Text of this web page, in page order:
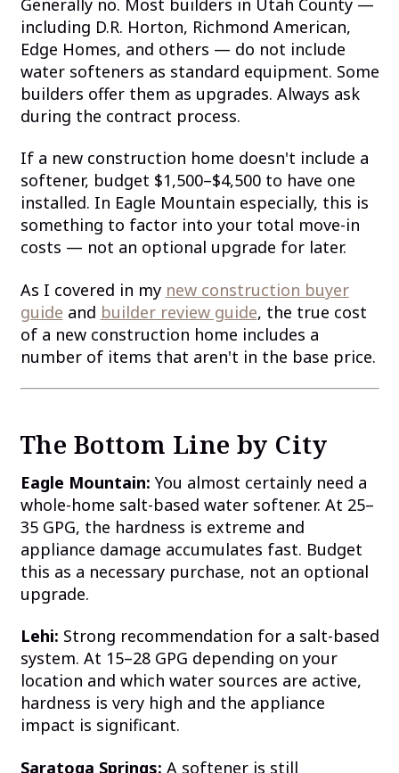
including D.R. Horton, Richmond American,
Edge Homes, and others — do not include
water softeners as standard equipment. Some
builders offer them as upgrades. Always ask
during the contract process.
If a new construction home doesn't include a
softener, budget $1,500–$4,500 to have one
installed. In Eagle Mountain especially, this is
something to factor into your total move-in
costs — not an optional upgrade for later.
As I covered in my new construction buyer
guide and builder review guide, the true cost
of a new construction home includes a
number of items that aren't in the base price.
The Bottom Line by City
Eagle Mountain: You almost certainly need a
whole-home salt-based water softener. At 25–
35 GPG, the hardness is extreme and
appliance damage accumulates fast. Budget
this as a necessary purchase, not an optional
upgrade.
Lehi: Strong recommendation for a salt-based
system. At 15–28 GPG depending on your
location and which water sources are active,
hardness is very high and the appliance
impact is significant.
Saratoga Springs: A softener is still